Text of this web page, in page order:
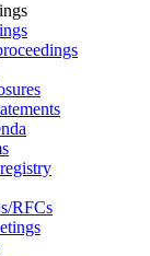
RFCs